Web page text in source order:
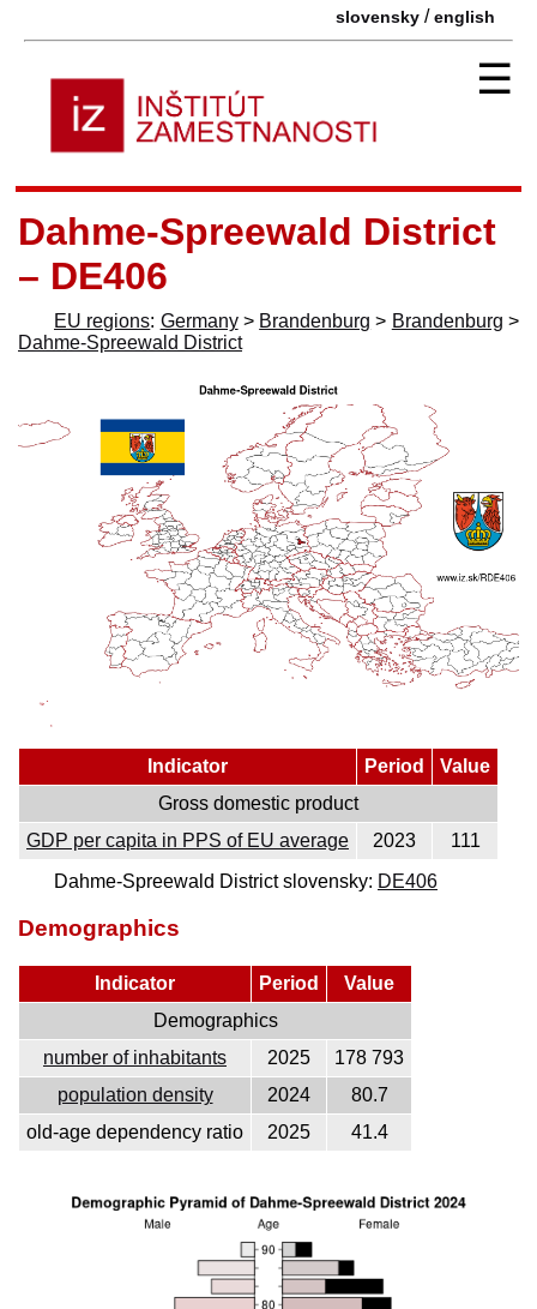
slovensky /english
☰
Dahme-Spreewald District
– DE406
EU regions: Germany> Brandenburg > Brandenburg >
Dahme-Spreewald District
Indicator Period
Value
Gross domestic product
GDP per capita in PPS of EU average
2023
111
Dahme-Spreewald District slovensky: DE406
Demographics
Indicator Period
Value
Demographics
number of inhabitants
2025
178 793
population density
2024
80.7
old-age dependency ratio
2025 41.4